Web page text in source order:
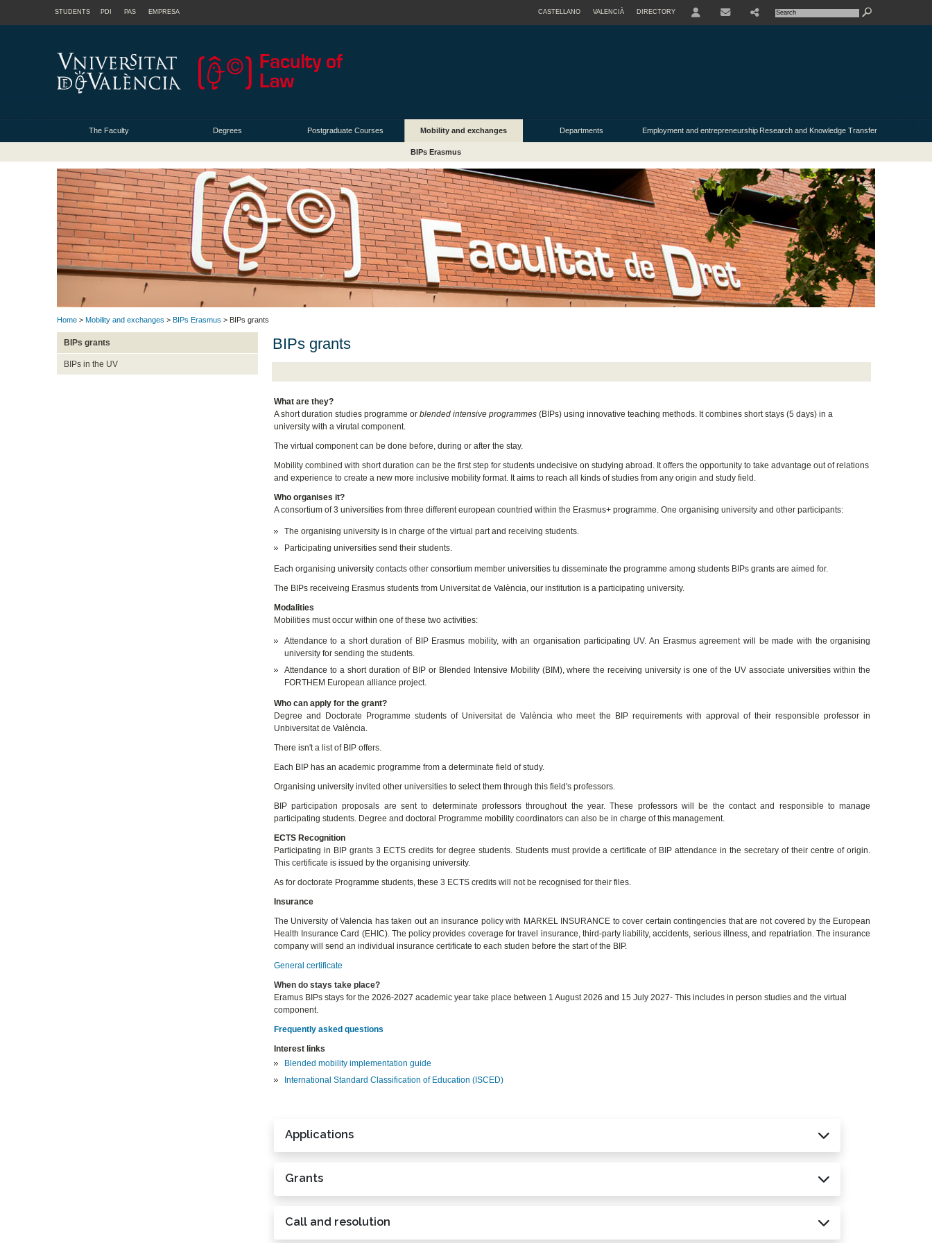
STUDENTS PDI PAS EMPRESA CASTELLANO VALENCIÀ DIRECTORY
The Faculty Degrees Postgraduate Courses Mobility and exchanges Departments Employment and entrepreneurship Research and Knowledge Transfer
BIPs Erasmus
Home > Mobility and exchanges > BIPs Erasmus > BIPs grants
BIPs grants
BIPs in the UV
BIPs grants
What are they?
A short duration studies programme or blended intensive programmes(BIPs) using innovative teaching methods. It combines short stays (5 days) in a
university with a virutal component.
The virtual component can be done before, during or after the stay.
Mobility combined with short duration can be the first step for students undecisive on studying abroad. It offers the opportunity to take advantage out of relations
and experience to create a new more inclusive mobility format. It aims to reach all kinds of studies from any origin and study field.
Who organises it?
A consortium of 3 universities from three different european countried within the Erasmus+ programme. One organising university and other participants:
The organising university is in charge of the virtual part and receiving students.
Participating universities send their students.
Each organising university contacts other consortium member universities tu disseminate the programme among students BIPs grants are aimed for.
The BIPs receiveing Erasmus students from Universitat de València, our institution is a participating university.
Modalities
Mobilities must occur within one of these two activities:
Attendance to a short duration of BIP Erasmus mobility, with an organisation participating UV. An Erasmus agreement will be made with the organising
university for sending the students.
Attendance to a short duration of BIP or Blended Intensive Mobility (BIM), where the receiving university is one of the UV associate universities within the
FORTHEM European alliance project.
Who can apply for the grant?
Degree and Doctorate Programme students of Universitat de València who meet the BIP requirements with approval of their responsible professor in
Unbiversitat de València.
There isn't a list of BIP offers.
Each BIP has an academic programme from a determinate field of study.
Organising university invited other universities to select them through this field's professors.
BIP participation proposals are sent to determinate professors throughout the year. These professors will be the contact and responsible to manage
participating students. Degree and doctoral Programme mobility coordinators can also be in charge of this management.
ECTS Recognition
Participating in BIP grants 3 ECTS credits for degree students. Students must provide a certificate of BIP attendance in the secretary of their centre of origin.
This certificate is issued by the organising university.
As for doctorate Programme students, these 3 ECTS credits will not be recognised for their files.
Insurance
The University of Valencia has taken out an insurance policy with MARKEL INSURANCE to cover certain contingencies that are not covered by the European
Health Insurance Card (EHIC). The policy provides coverage for travel insurance, third-party liability, accidents, serious illness, and repatriation. The insurance
company will send an individual insurance certificate to each studen before the start of the BIP.
General certificate
When do stays take place?
Eramus BIPs stays for the 2026-2027 academic year take place between 1 August 2026 and 15 July 2027- This includes in person studies and the virtual
component.
Frequently asked questions
Interest links
Blended mobility implementation guide
International Standard Classification of Education (ISCED)
Applications
Grants
Call and resolution